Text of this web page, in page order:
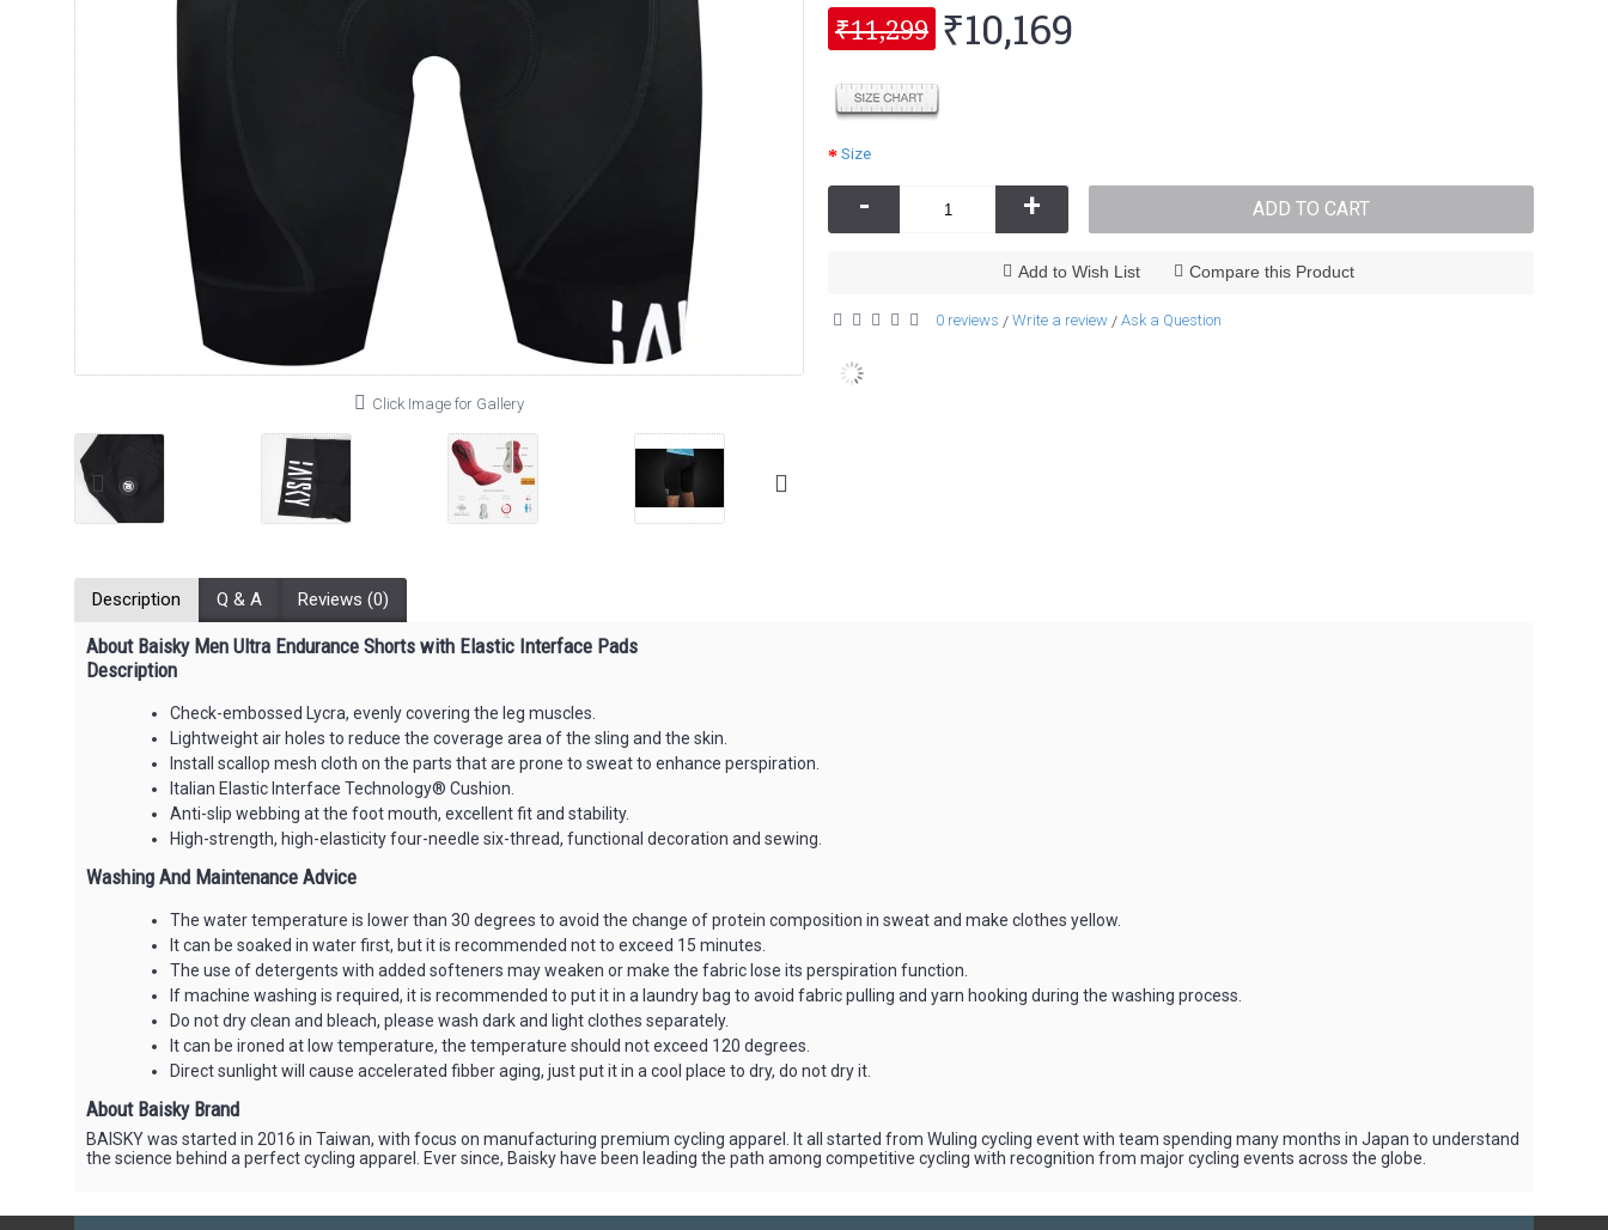
Click Image for Gallery
₹11,299 ₹10,169
Size
- + ADD TO CART
Add to Wish List Compare this Product
0 reviews / Write a review / Ask a Question
Description Q & A Reviews (0)
About Baisky Men Ultra Endurance Shorts with Elastic Interface Pads
Description
Check-embossed Lycra, evenly covering the leg muscles.
Lightweight air holes to reduce the coverage area of the sling and the skin.
Install scallop mesh cloth on the parts that are prone to sweat to enhance perspiration.
Italian Elastic Interface Technology® Cushion.
Anti-slip webbing at the foot mouth, excellent fit and stability.
High-strength, high-elasticity four-needle six-thread, functional decoration and sewing.
Washing And Maintenance Advice
The water temperature is lower than 30 degrees to avoid the change of protein composition in sweat and make clothes yellow.
It can be soaked in water first, but it is recommended not to exceed 15 minutes.
The use of detergents with added softeners may weaken or make the fabric lose its perspiration function.
If machine washing is required, it is recommended to put it in a laundry bag to avoid fabric pulling and yarn hooking during the washing process.
Do not dry clean and bleach, please wash dark and light clothes separately.
It can be ironed at low temperature, the temperature should not exceed 120 degrees.
Direct sunlight will cause accelerated fibber aging, just put it in a cool place to dry, do not dry it.
About Baisky Brand
BAISKY was started in 2016 in Taiwan, with focus on manufacturing premium cycling apparel. It all started from Wuling cycling event with team spending many months in Japan to understand
the science behind a perfect cycling apparel. Ever since, Baisky have been leading the path among competitive cycling with recognition from major cycling events across the globe.